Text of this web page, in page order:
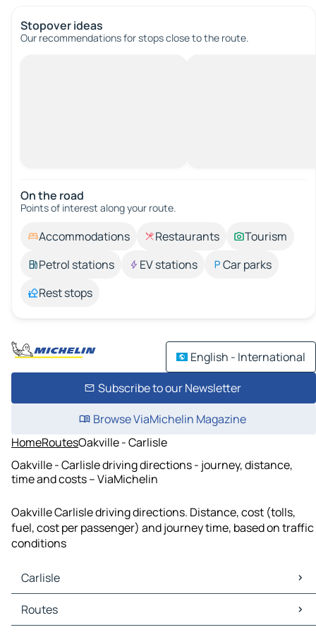
Stopover ideas
Our recommendations for stops close to the route.
On the road
Points of interest along your route.
Accommodations Restaurants
Tourism
Petrol stations
EV stations
Car parks
Rest stops
English - International
Subscribe to our Newsletter
Browse ViaMichelin Magazine
HomeRoutesOakville - Carlisle
Oakville - Carlisle driving directions - journey, distance,
time and costs – ViaMichelin
Oakville Carlisle driving directions. Distance, cost (tolls,
fuel, cost per passenger) and journey time, based on traffic
conditions
Carlisle
Carlisle Maps
Carlisle Traffic
Routes